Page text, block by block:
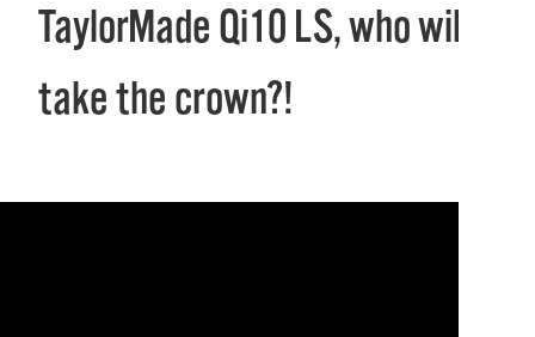
TaylorMade Qi10 LS, who will
take the crown?!